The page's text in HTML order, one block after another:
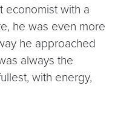
economist with a
he was even more
he approached
always the
with energy,